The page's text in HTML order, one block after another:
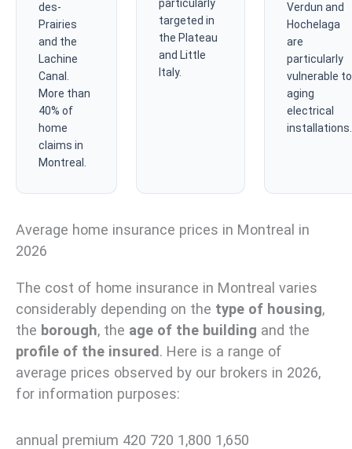
des-
Prairies
and the
Lachine
Canal.
More than
40% of
home
claims in
Montreal.
particularly
targeted in
the Plateau
and Little
Italy.
Verdun and
Hochelaga
are
particularly
vulnerable to
aging
electrical
installations.
Average home insurance prices in Montreal in
2026
The cost of home insurance in Montreal varies
considerably depending on the type of housing,
the borough, the age of the building and the
profile of the insured . Here is a range of
average prices observed by our brokers in 2026,
for information purposes:
annual premium 420 720 1,800 1,650